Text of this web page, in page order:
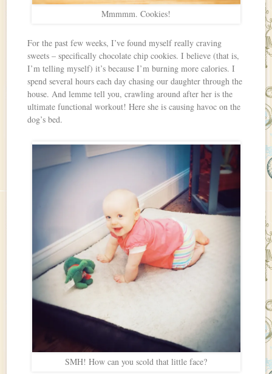
Mmmmm. Cookies!
For the past few weeks, I’ve found myself really craving
sweets – specifically chocolate chip cookies. I believe (that is,
I’m telling myself) it’s because I’m burning more calories. I
spend several hours each day chasing our daughter through the
house. And lemme tell you, crawling around after her is the
ultimate functional workout! Here she is causing havoc on the
dog’s bed.
SMH! How can you scold that little face?